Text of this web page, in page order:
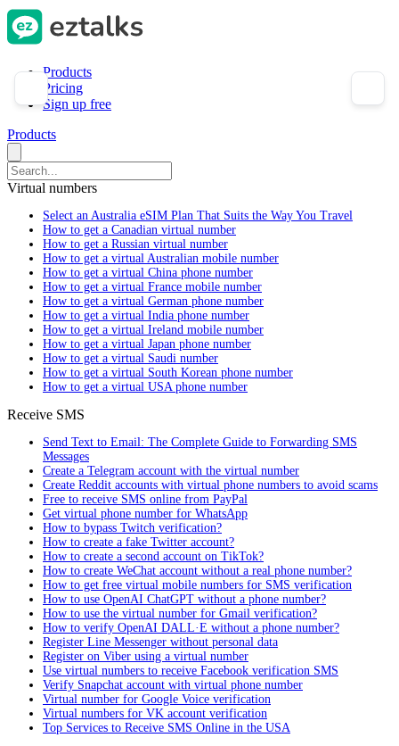
Products
Pricing
Sign up free
Products
Virtual numbers
Select an Australia eSIM Plan That Suits the Way You Travel
How to get a Canadian virtual number
How to get a Russian virtual number
How to get a virtual Australian mobile number
How to get a virtual China phone number
How to get a virtual France mobile number
How to get a virtual German phone number
How to get a virtual India phone number
How to get a virtual Ireland mobile number
How to get a virtual Japan phone number
How to get a virtual Saudi number
How to get a virtual South Korean phone number
How to get a virtual USA phone number
Receive SMS
Send Text to Email: The Complete Guide to Forwarding SMS
Messages
Create a Telegram account with the virtual number
Create Reddit accounts with virtual phone numbers to avoid scams
Free to receive SMS online from PayPal
Get virtual phone number for WhatsApp
How to bypass Twitch verification?
How to create a fake Twitter account?
How to create a second account on TikTok?
How to create WeChat account without a real phone number?
How to get free virtual mobile numbers for SMS verification
How to use OpenAI ChatGPT without a phone number?
How to use the virtual number for Gmail verification?
How to verify OpenAI DALL·E without a phone number?
Register Line Messenger without personal data
Register on Viber using a virtual number
Use virtual numbers to receive Facebook verification SMS
Verify Snapchat account with virtual phone number
Virtual number for Google Voice verification
Virtual numbers for VK account verification
Top Services to Receive SMS Online in the USA